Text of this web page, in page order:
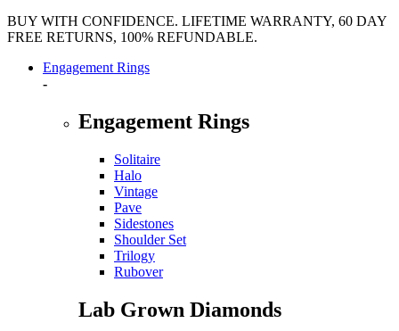
BUY WITH CONFIDENCE. LIFETIME WARRANTY, 60 DAY
FREE RETURNS, 100% REFUNDABLE.
Engagement Rings
-
Engagement Rings
Solitaire
Halo
Vintage
Pave
Sidestones
Shoulder Set
Trilogy
Rubover
Lab Grown Diamonds